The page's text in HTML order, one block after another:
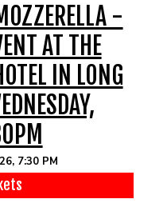
-
AT THE
IN LONG
7:30 PM